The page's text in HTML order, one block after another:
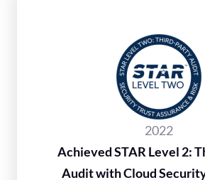
2022
Achieved STAR Level 2:
Audit with Cloud